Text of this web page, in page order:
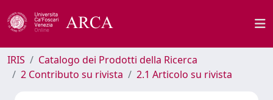
IRIS
Catalogo dei Prodotti della Ricerca
2 Contributo su rivista
2.1 Articolo su rivista